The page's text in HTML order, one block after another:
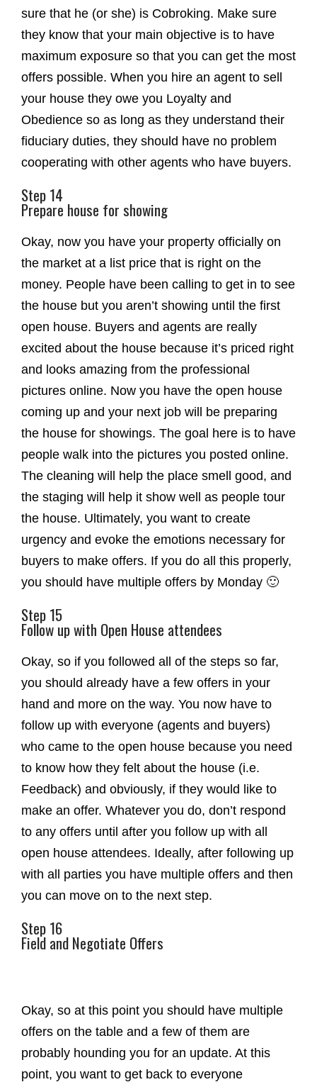
sure that he (or she) is Cobroking. Make sure
they know that your main objective is to have
maximum exposure so that you can get the most
offers possible. When you hire an agent to sell
your house they owe you Loyalty and
Obedience so as long as they understand their
fiduciary duties, they should have no problem
cooperating with other agents who have buyers.
Step 14
Prepare house for showing
Okay, now you have your property officially on
the market at a list price that is right on the
money. People have been calling to get in to see
the house but you aren’t showing until the first
open house. Buyers and agents are really
excited about the house because it’s priced right
and looks amazing from the professional
pictures online. Now you have the open house
coming up and your next job will be preparing
the house for showings. The goal here is to have
people walk into the pictures you posted online.
The cleaning will help the place smell good, and
the staging will help it show well as people tour
the house. Ultimately, you want to create
urgency and evoke the emotions necessary for
buyers to make offers. If you do all this properly,
you should have multiple offers by Monday 🙂
Step 15
Follow up with Open House attendees
Okay, so if you followed all of the steps so far,
you should already have a few offers in your
hand and more on the way. You now have to
follow up with everyone (agents and buyers)
who came to the open house because you need
to know how they felt about the house (i.e.
Feedback) and obviously, if they would like to
make an offer. Whatever you do, don’t respond
to any offers until after you follow up with all
open house attendees. Ideally, after following up
with all parties you have multiple offers and then
you can move on to the next step.
Step 16
Field and Negotiate Offers
Okay, so at this point you should have multiple
offers on the table and a few of them are
probably hounding you for an update. At this
point, you want to get back to everyone